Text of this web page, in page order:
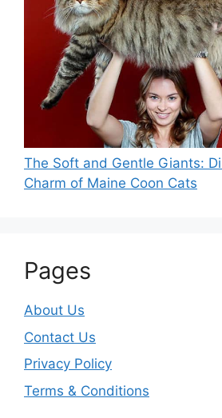
The Soft and Gentle Giants:
Charm of Maine Coon Cats
Pages
About Us
Contact Us
Privacy Policy
Terms & Conditions